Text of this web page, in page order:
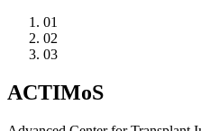
01
02
03
ACTIMoS